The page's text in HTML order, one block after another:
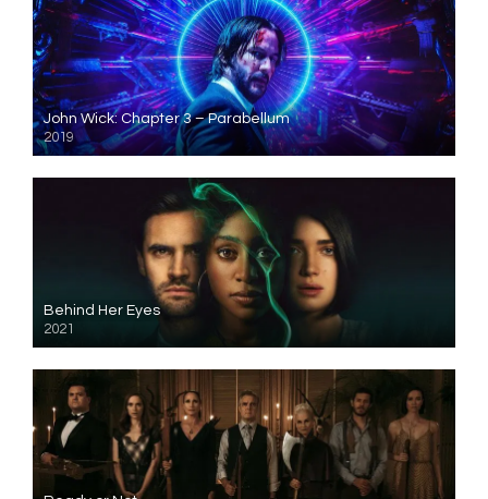
John Wick: Chapter 3 – Parabellum
2019
Behind Her Eyes
2021